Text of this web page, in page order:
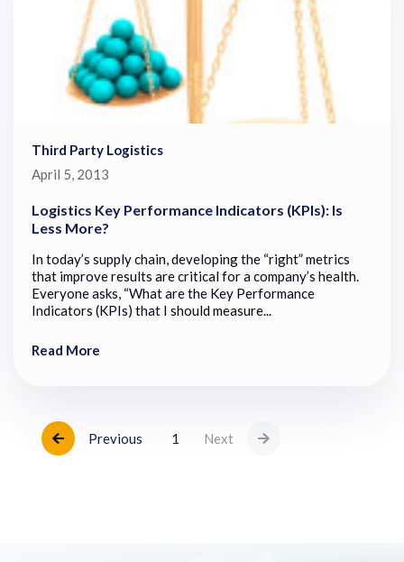
Third Party Logistics
April 5, 2013
Logistics Key Performance Indicators (KPIs): Is
Less More?
In today’s supply chain, developing the “right” metrics
that improve results are critical for a company’s health.
Everyone asks, “What are the Key Performance
Indicators (KPIs) that I should measure...
Read More
Previous 1 Next